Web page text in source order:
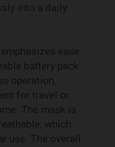
into a daily
ease
battery pack
operation,
for travel or
The mask is
which
use. The overall